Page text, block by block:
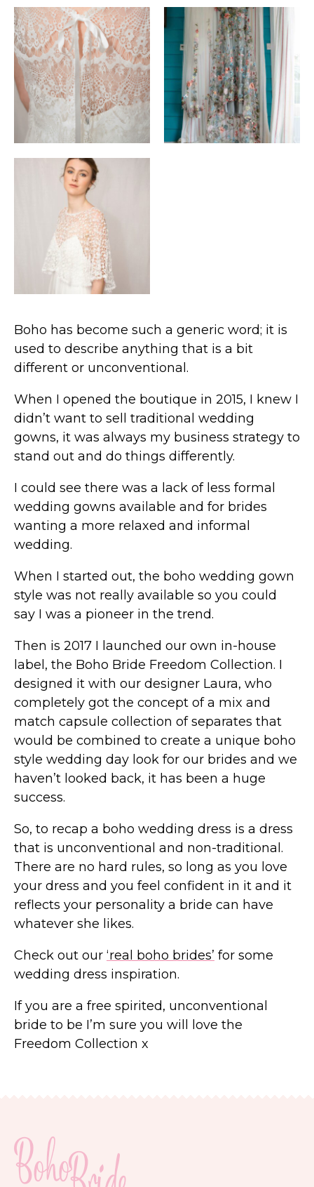
Boho has become such a generic word; it is
used to describe anything that is a bit
different or unconventional.
When I opened the boutique in 2015, I knew I
didn’t want to sell traditional wedding
gowns, it was always my business strategy to
stand out and do things differently.
I could see there was a lack of less formal
wedding gowns available and for brides
wanting a more relaxed and informal
wedding.
When I started out, the boho wedding gown
style was not really available so you could
say I was a pioneer in the trend.
Then is 2017 I launched our own in-house
label, the Boho Bride Freedom Collection. I
designed it with our designer Laura, who
completely got the concept of a mix and
match capsule collection of separates that
would be combined to create a unique boho
style wedding day look for our brides and we
haven’t looked back, it has been a huge
success.
So, to recap a boho wedding dress is a dress
that is unconventional and non-traditional.
There are no hard rules, so long as you love
your dress and you feel confident in it and it
reflects your personality a bride can have
whatever she likes.
Check out our ‘real boho brides’ for some
wedding dress inspiration.
If you are a free spirited, unconventional
bride to be I’m sure you will love the
Freedom Collection x